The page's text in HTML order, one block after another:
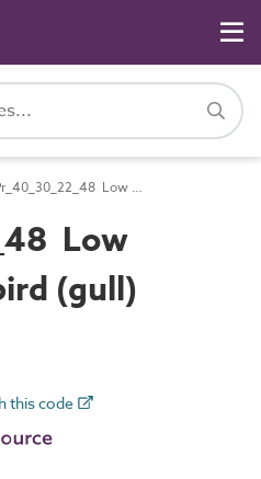
Pr_40_30_22_48 Low tension wire bird (gull) deterrents
Low
(gull)
this code